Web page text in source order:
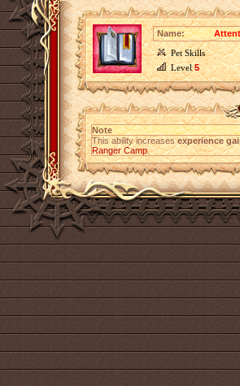
Name:
Pet Skills
Level5
Note
This ability increasesexperience
Ranger Camp.